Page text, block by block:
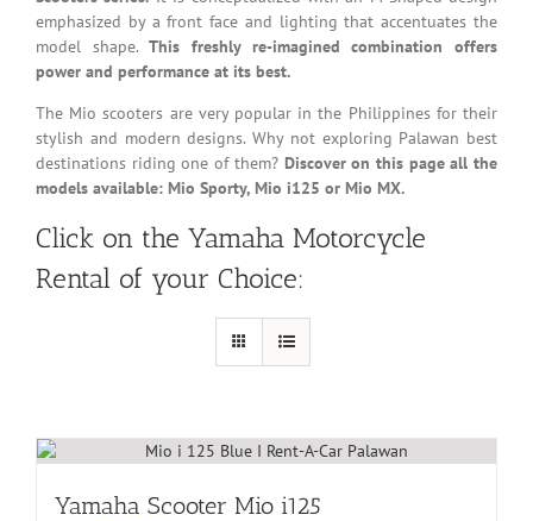
emphasized by a front face and lighting that accentuates the
model shape.This freshly re-imagined combination offers
power and performance at its best.
The Mio scooters are very popular in the Philippines for their
stylish and modern designs. Why not exploring Palawan best
destinations riding one of them? Discover on this page all the
models available: Mio Sporty, Mio i125 or Mio MX.
Click on the Yamaha Motorcycle
Rental of your Choice:
Yamaha Scooter Mio i125